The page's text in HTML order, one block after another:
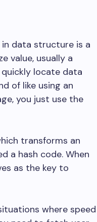
data structure is a
value, usually a
locate data
of like using an
you just use the
transforms an
a hash code. When
as the key to
where speed